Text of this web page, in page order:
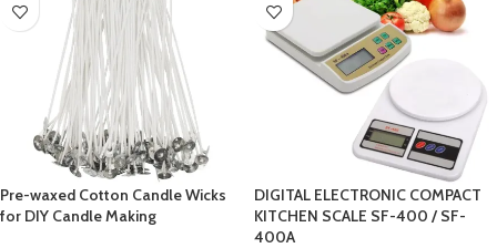
Pre-waxed Cotton Candle Wicks
for DIY Candle Making
DIGITAL ELECTRONIC COMPACT
KITCHEN SCALE SF-400 / SF-
400A